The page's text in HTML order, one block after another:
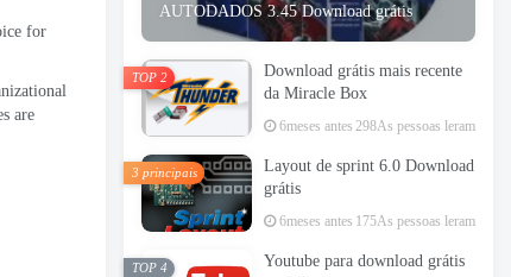
for
are
AUTODADOS 3.45 Download grátis
Download grátis mais recente
da Miracle Box
6meses antes 298As pessoas leram
TOP 2
Layout de sprint 6.0 Download
grátis
6meses antes 175As pessoas leram
3 principais
Youtube para download grátis
TOP 4